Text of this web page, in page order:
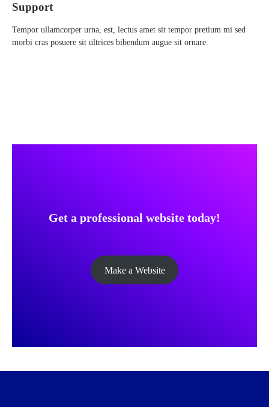
Support
Tempor ullamcorper urna, est, lectus amet sit tempor pretium mi sed
morbi cras posuere sit ultrices bibendum augue sit ornare.
Get a professional website today!
Make a Website